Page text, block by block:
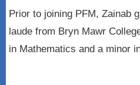
Prior to joining PFM, Zainab
laude from Bryn Mawr
in Mathematics and a minor